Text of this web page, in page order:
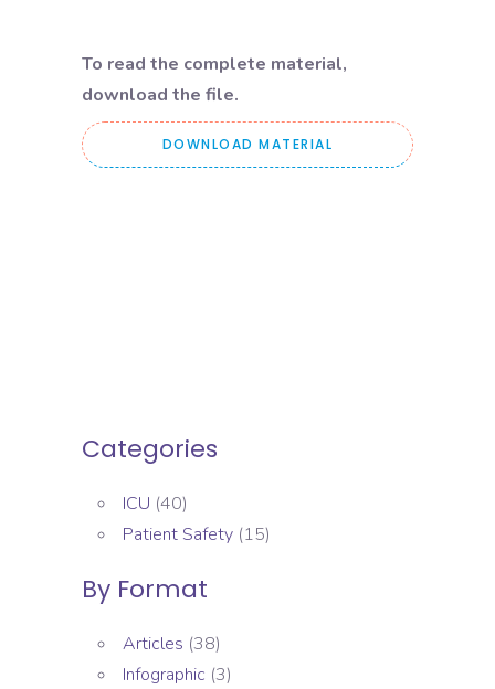
To read the complete material,
download the file.
DOWNLOAD MATERIAL
Categories
ICU (40)
Patient Safety (15)
By Format
Articles (38)
Infographic (3)